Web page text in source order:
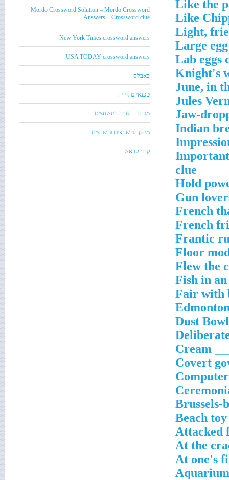
Like the
Like
Light,
Large
Lab eggs
Knight's
June, in
Jules
Jaw-
Indian
clue
Hold
Gun
French
French
Frantic
Floor
Flew the
Fish in
Fair with
Dust
Cream
Covert
Brussels-
Beach
Attacked
At the
At one's
Mordo Crossword Solution – Mordo Crossword
Answers – Crossword clue
New York Times crossword answers
USA TODAY crossword answers
באבלס
טכנאי טלויזיה
מורדו – עזרה בתשחצים
מילון לתשחצים ותשבצים
קנדי קראש